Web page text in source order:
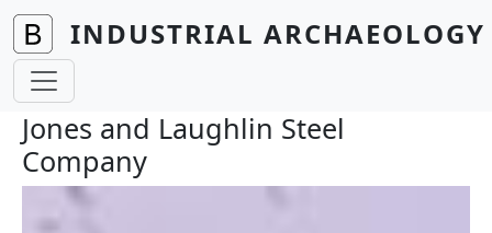
Skip to main content
INDUSTRIAL
Jones and Laughlin Steel
Company